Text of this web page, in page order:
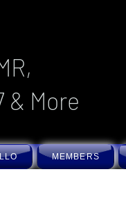
MEMBERS
& More